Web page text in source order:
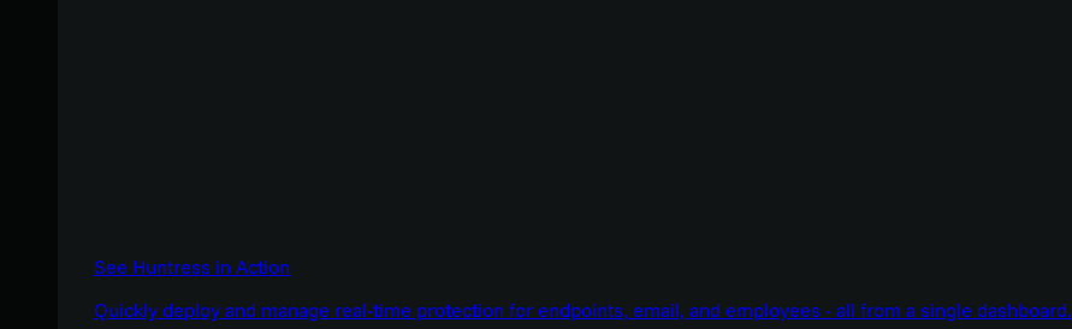
See Huntress in Action
Quickly deploy and manage real-time protection for endpoints, email, and employees - all from a single dashboard.